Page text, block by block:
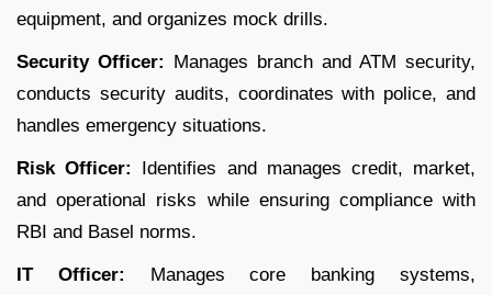
equipment, and organizes mock drills.
Security Officer:
Manages branch and ATM security,
conducts security audits, coordinates with police, and
handles emergency situations.
Risk Officer:
Identifies and manages credit, market,
and operational risks while ensuring compliance with
RBI and Basel norms.
IT Officer: Manages core banking systems,